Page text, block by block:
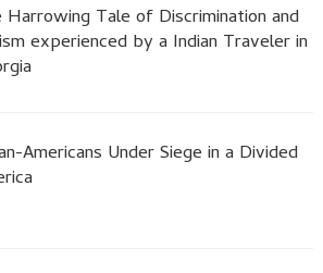
Harrowing Tale of Discrimination and
experienced by a Indian Traveler in
Americans Under Siege in a Divided